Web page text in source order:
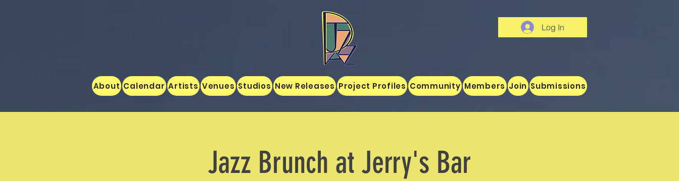
Log In
About Calendar Artists Venues Studios New Releases Project Profiles Community Members Join Submissions
Jazz Brunch at Jerry's Bar